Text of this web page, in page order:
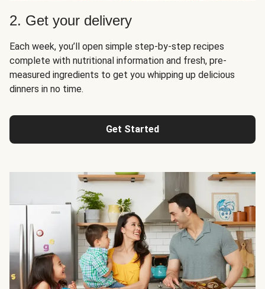
2. Get your delivery
Each week, you’ll open simple step-by-step recipes
complete with nutritional information and fresh, pre-
measured ingredients to get you whipping up delicious
dinners in no time.
Get Started